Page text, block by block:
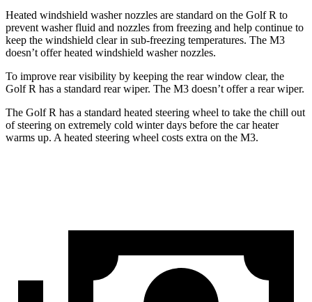
Heated windshield washer nozzles are standard on the Golf R to
prevent washer fluid and nozzles from freezing and help continue to
keep the windshield clear in sub-freezing temperatures. The M3
doesn’t offer heated windshield washer nozzles.
To improve rear visibility by keeping the rear window clear, the
Golf R has a standard rear wiper. The M3 doesn’t offer a rear wiper.
The Golf R has a standard heated steering wheel to take the chill out
of steering on extremely cold winter days before the car heater
warms up. A heated steering wheel costs extra on the M3.